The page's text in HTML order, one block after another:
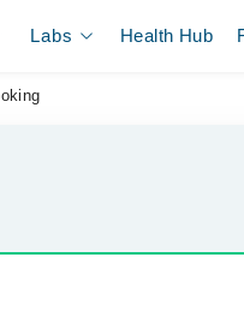
Labs Health Hub